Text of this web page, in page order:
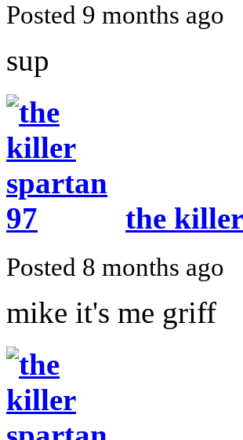
Posted 9 months ago
sup
the
Posted 8 months ago
mike it's me griff